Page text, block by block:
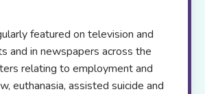
featured on television and
and in newspapers across the
relating to employment and
euthanasia, assisted suicide and